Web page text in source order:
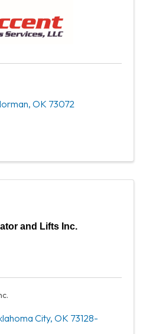
, OK 73072
and Lifts Inc.
City, OK 73128-